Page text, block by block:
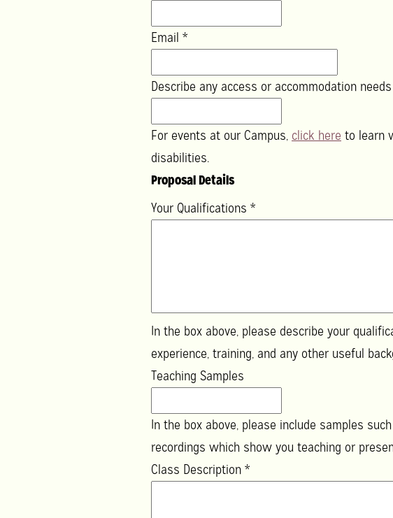
Email *
Describe any access or accommodation needs
For events at our Campus, click here to learn
disabilities.
Proposal Details
Your Qualifications *
In the box above, please describe your
experience, training, and any
Teaching Samples
In the box above, please include samples
recordings which show you teaching or
Class Description *